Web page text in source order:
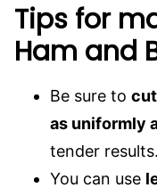
Tips for
Ham and
Be sure to
as uniformly
tender results.
You can use